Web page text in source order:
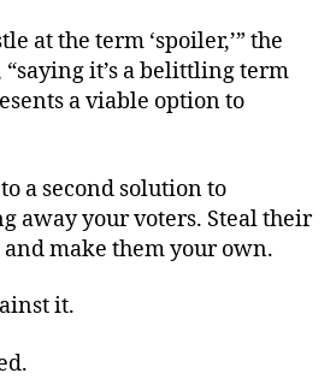
at the term ‘spoiler,’” the
it’s a belittling term
a viable option to
a second solution to
away your voters. Steal their
and make them your own.
it.